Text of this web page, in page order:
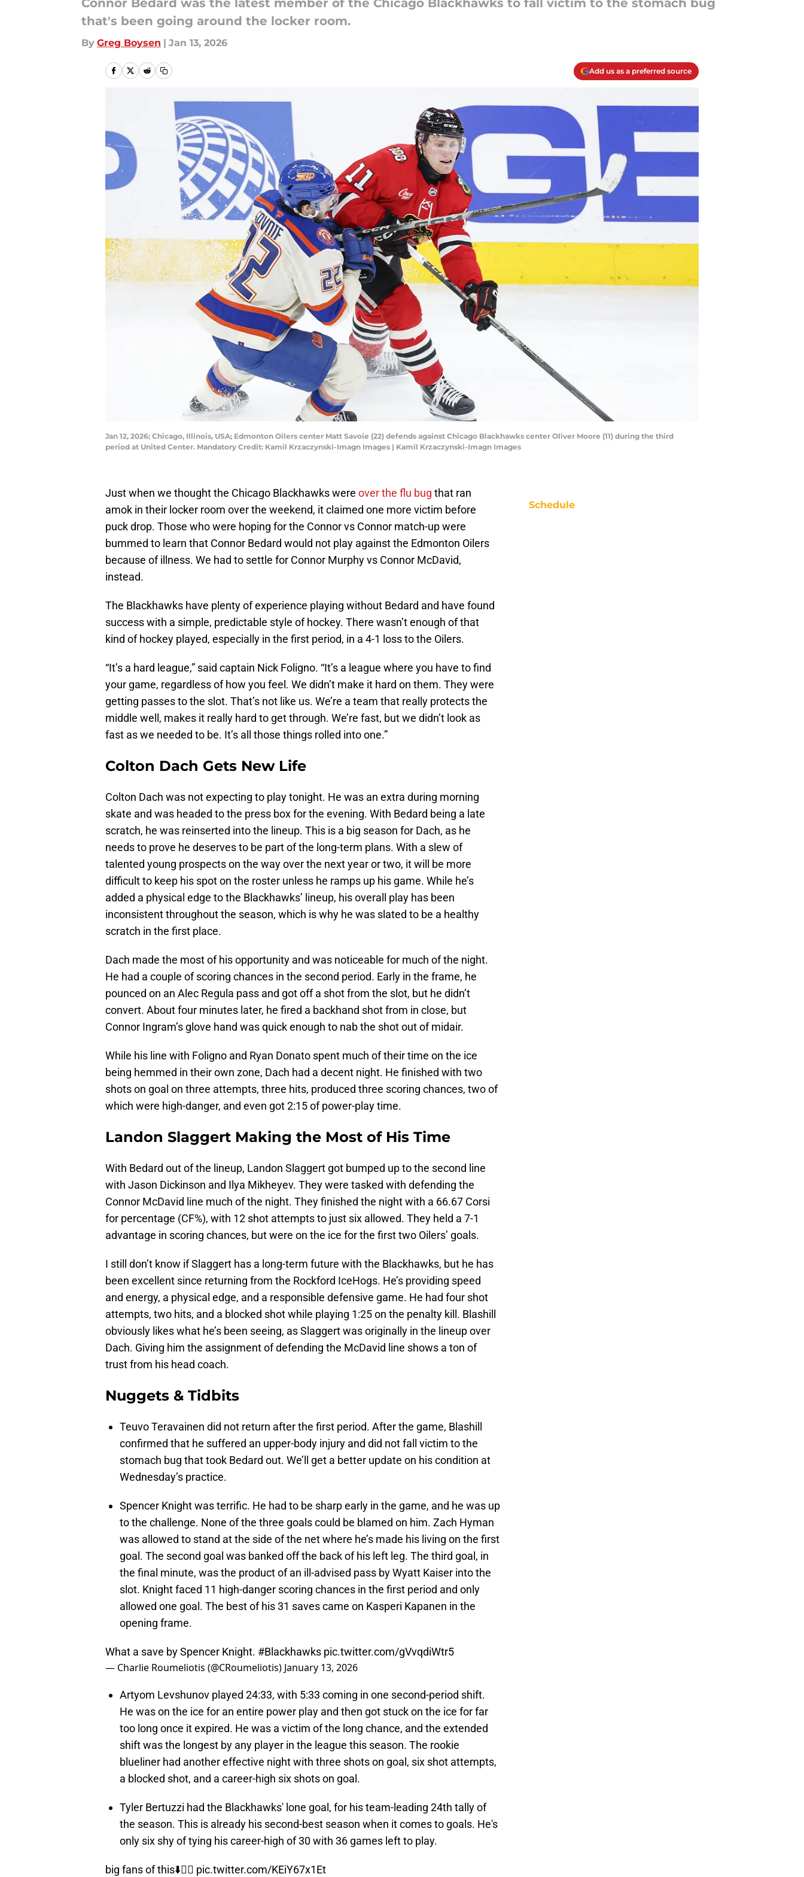
Connor Bedard was the latest member of the Chicago Blackhawks to fall victim to the stomach bug
that's been going around the locker room.
By Greg Boysen | Jan 13, 2026
Add us as a preferred source
Jan 12, 2026; Chicago, Illinois, USA; Edmonton Oilers center Matt Savoie (22) defends against Chicago Blackhawks center Oliver Moore (11) during the third
period at United Center. Mandatory Credit: Kamil Krzaczynski-Imagn Images | Kamil Krzaczynski-Imagn Images
Just when we thought the Chicago Blackhawks were over the flu bug that ran
amok in their locker room over the weekend, it claimed one more victim before
puck drop. Those who were hoping for the Connor vs Connor match-up were
bummed to learn that Connor Bedard would not play against the Edmonton Oilers
because of illness. We had to settle for Connor Murphy vs Connor McDavid,
instead.
The Blackhawks have plenty of experience playing without Bedard and have found
success with a simple, predictable style of hockey. There wasn’t enough of that
kind of hockey played, especially in the first period, in a 4-1 loss to the Oilers.
“It’s a hard league,” said captain Nick Foligno. “It’s a league where you have to find
your game, regardless of how you feel. We didn’t make it hard on them. They were
getting passes to the slot. That’s not like us. We’re a team that really protects the
middle well, makes it really hard to get through. We’re fast, but we didn’t look as
fast as we needed to be. It’s all those things rolled into one.”
Colton Dach Gets New Life
Colton Dach was not expecting to play tonight. He was an extra during morning
skate and was headed to the press box for the evening. With Bedard being a late
scratch, he was reinserted into the lineup. This is a big season for Dach, as he
needs to prove he deserves to be part of the long-term plans. With a slew of
talented young prospects on the way over the next year or two, it will be more
difficult to keep his spot on the roster unless he ramps up his game. While he’s
added a physical edge to the Blackhawks’ lineup, his overall play has been
inconsistent throughout the season, which is why he was slated to be a healthy
scratch in the first place.
Dach made the most of his opportunity and was noticeable for much of the night.
He had a couple of scoring chances in the second period. Early in the frame, he
pounced on an Alec Regula pass and got off a shot from the slot, but he didn’t
convert. About four minutes later, he fired a backhand shot from in close, but
Connor Ingram’s glove hand was quick enough to nab the shot out of midair.
While his line with Foligno and Ryan Donato spent much of their time on the ice
being hemmed in their own zone, Dach had a decent night. He finished with two
shots on goal on three attempts, three hits, produced three scoring chances, two of
which were high-danger, and even got 2:15 of power-play time.
Landon Slaggert Making the Most of His Time
With Bedard out of the lineup, Landon Slaggert got bumped up to the second line
with Jason Dickinson and Ilya Mikheyev. They were tasked with defending the
Connor McDavid line much of the night. They finished the night with a 66.67 Corsi
for percentage (CF%), with 12 shot attempts to just six allowed. They held a 7-1
advantage in scoring chances, but were on the ice for the first two Oilers’ goals.
I still don’t know if Slaggert has a long-term future with the Blackhawks, but he has
been excellent since returning from the Rockford IceHogs. He’s providing speed
and energy, a physical edge, and a responsible defensive game. He had four shot
attempts, two hits, and a blocked shot while playing 1:25 on the penalty kill. Blashill
obviously likes what he’s been seeing, as Slaggert was originally in the lineup over
Dach. Giving him the assignment of defending the McDavid line shows a ton of
trust from his head coach.
Nuggets & Tidbits
Teuvo Teravainen did not return after the first period. After the game, Blashill
confirmed that he suffered an upper-body injury and did not fall victim to the
stomach bug that took Bedard out. We’ll get a better update on his condition at
Wednesday’s practice.
Spencer Knight was terrific. He had to be sharp early in the game, and he was up
to the challenge. None of the three goals could be blamed on him. Zach Hyman
was allowed to stand at the side of the net where he’s made his living on the first
goal. The second goal was banked off the back of his left leg. The third goal, in
the final minute, was the product of an ill-advised pass by Wyatt Kaiser into the
slot. Knight faced 11 high-danger scoring chances in the first period and only
allowed one goal. The best of his 31 saves came on Kasperi Kapanen in the
opening frame.
What a save by Spencer Knight. #Blackhawks pic.twitter.com/gVvqdiWtr5
— Charlie Roumeliotis (@CRoumeliotis) January 13, 2026
Artyom Levshunov played 24:33, with 5:33 coming in one second-period shift.
He was on the ice for an entire power play and then got stuck on the ice for far
too long once it expired. He was a victim of the long chance, and the extended
shift was the longest by any player in the league this season. The rookie
blueliner had another effective night with three shots on goal, six shot attempts,
a blocked shot, and a career-high six shots on goal.
Tyler Bertuzzi had the Blackhawks' lone goal, for his team-leading 24th tally of
the season. This is already his second-best season when it comes to goals. He's
only six shy of tying his career-high of 30 with 36 games left to play.
big fans of this⬇️🙂‍↕️ pic.twitter.com/KEiY67x1Et
Schedule